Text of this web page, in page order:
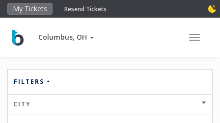
My Tickets Resend Tickets
Columbus, OH Toggle
FILTERS
CITY